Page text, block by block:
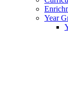
Year